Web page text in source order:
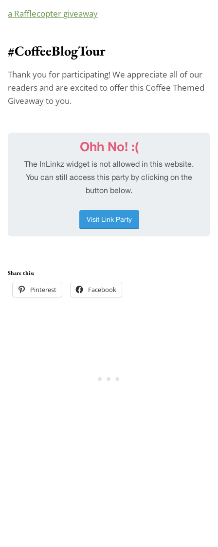
a Rafflecopter giveaway
#CoffeeBlogTour
Thank you for participating! We appreciate all of our
readers and are excited to offer this Coffee Themed
Giveaway to you.
Share this:
Pinterest Facebook